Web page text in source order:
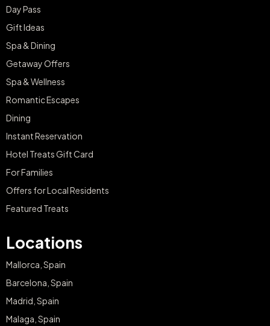
Day Pass
Gift Ideas
Spa & Dining
Getaway Offers
Spa & Wellness
Romantic Escapes
Dining
Instant Reservation
Hotel Treats Gift Card
For Families
Offers for Local Residents
Featured Treats
Locations
Mallorca, Spain
Barcelona, Spain
Madrid, Spain
Malaga, Spain